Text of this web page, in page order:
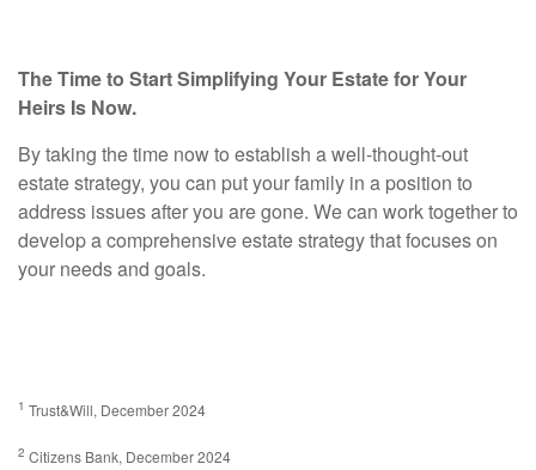
The Time to Start Simplifying Your Estate for Your
Heirs Is Now.
By taking the time now to establish a well-thought-out
estate strategy, you can put your family in a position to
address issues after you are gone. We can work together to
develop a comprehensive estate strategy that focuses on
your needs and goals.
1 Trust&Will, December 2024
2 Citizens Bank, December 2024